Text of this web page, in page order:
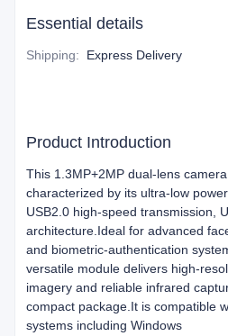
Essential details
Shipping: Express Delivery
Product Introduction
This 1.3MP+2MP dual-lens
characterized by its ultra-low
USB2.0 high-speed transmission,
architecture.Ideal for advanced
and biometric‑authentication
versatile module delivers
imagery and reliable infrared
compact package. It is compatible
systems including Windows